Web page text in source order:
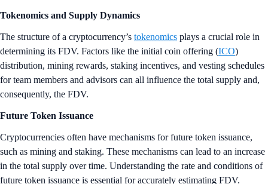
Tokenomics and Supply Dynamics
The structure of a cryptocurrency’s tokenomics plays a crucial role in
determining its FDV. Factors like the initial coin offering (ICO)
distribution, mining rewards, staking incentives, and vesting schedules
for team members and advisors can all influence the total supply and,
consequently, the FDV.
Future Token Issuance
Cryptocurrencies often have mechanisms for future token issuance,
such as mining and staking. These mechanisms can lead to an increase
in the total supply over time. Understanding the rate and conditions of
future token issuance is essential for accurately estimating FDV.